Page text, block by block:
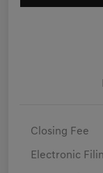
Closing Fee
Electronic